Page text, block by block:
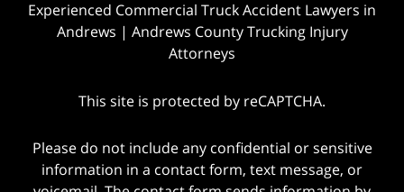
Experienced Commercial Truck Accident Lawyers in
Andrews | Andrews County Trucking Injury
Attorneys
This site is protected by reCAPTCHA.
Please do not include any confidential or sensitive
information in a contact form, text message, or